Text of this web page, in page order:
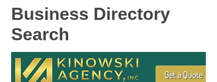
Business Directory
Search